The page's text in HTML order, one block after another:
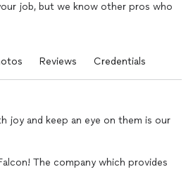
job, but we know other pros who
Reviews Credentials
joy and keep an eye on them is our
The company which provides